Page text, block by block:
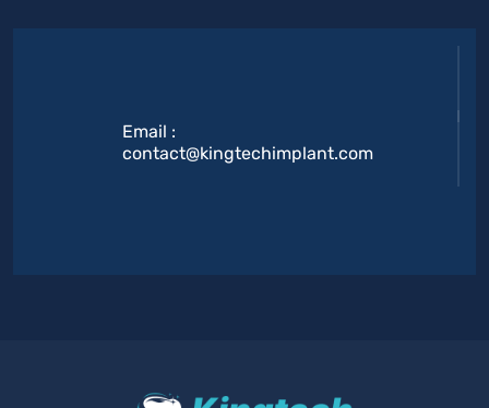
Email :
contact@kingtechimplant.com